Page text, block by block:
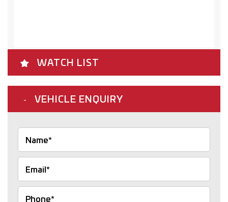
WATCH LIST
VEHICLE ENQUIRY